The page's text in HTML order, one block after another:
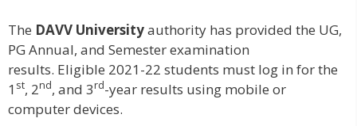
The DAVV Universityauthority has provided the UG,
PG Annual, and Semester examination
results. Eligible 2021-22 students must log in for the
1 st, 2nd, and 3rd-year results using mobile or
computer devices.